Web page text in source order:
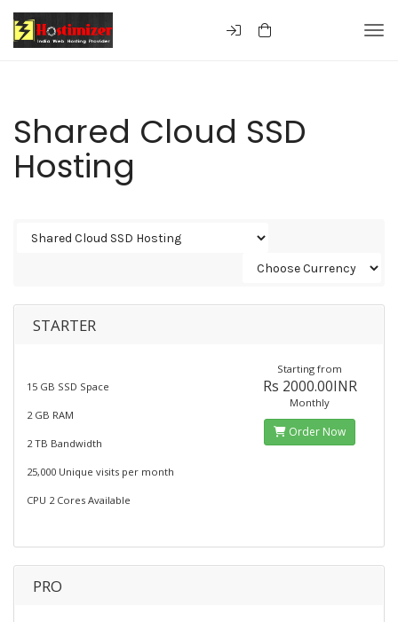
Shared Cloud SSD
Hosting
STARTER
15 GB SSD Space
2 GB RAM
2 TB Bandwidth
25,000 Unique visits per month
CPU 2 Cores Available
Starting from
Rs 2000.00INR
Monthly
Order Now
PRO